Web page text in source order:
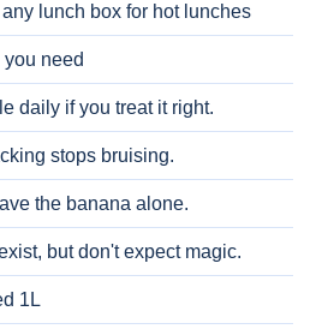
lunch box for hot lunches
need
daily if you treat it right.
stops bruising.
the banana alone.
but don't expect magic.
1L